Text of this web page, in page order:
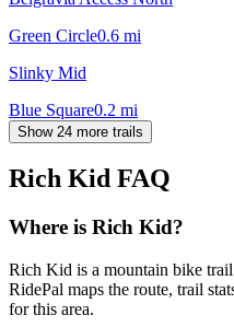
Green Circle0.6 mi
Slinky Mid
Blue Square0.2 mi
Show 24 more trails
Rich Kid FAQ
Where is Rich Kid?
Rich Kid is a mountain bike
RidePal maps the route, trail
for this area.